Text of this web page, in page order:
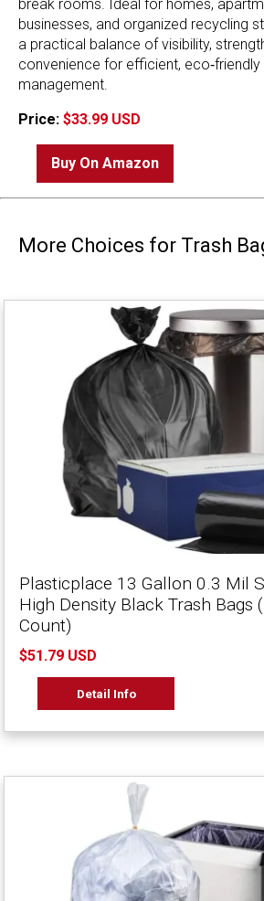
break rooms. Ideal for homes,
businesses, and organized recycling
a practical balance of visibility,
convenience for efficient,
management.
Price: $33.99 USD
Buy On Amazon
More Choices for Trash
Plasticplace 13 Gallon 0.3 Mil
High Density Black Trash Bags
Count)
$51.79 USD
Detail Info